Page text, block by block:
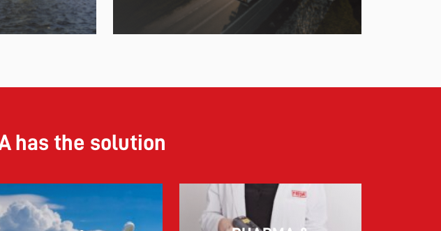
has the solution